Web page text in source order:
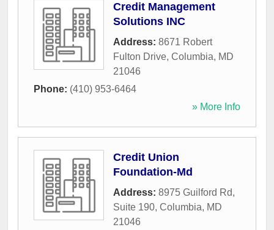
Credit Management
Solutions INC
Address: 8671 Robert
Fulton Drive, Columbia, MD
21046
Phone: (410) 953-6464
» More Info
Credit Union
Foundation-Md
Address: 8975 Guilford Rd,
Suite 190, Columbia, MD
21046